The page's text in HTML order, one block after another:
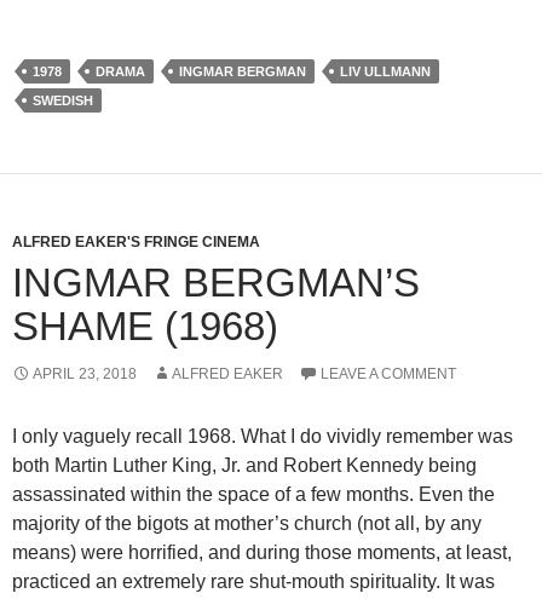
1978 DRAMA INGMAR BERGMAN
LIV ULLMANN
SWEDISH
ALFRED EAKER'S FRINGE CINEMA
INGMAR BERGMAN’S
SHAME (1968)
APRIL 23, 2018 ALFRED EAKER LEAVE A COMMENT
I only vaguely recall 1968. What I do vividly remember was
both Martin Luther King, Jr. and Robert Kennedy being
assassinated within the space of a few months. Even the
majority of the bigots at mother’s church (not all, by any
means) were horrified, and during those moments, at least,
practiced an extremely rare shut-mouth spirituality. It was